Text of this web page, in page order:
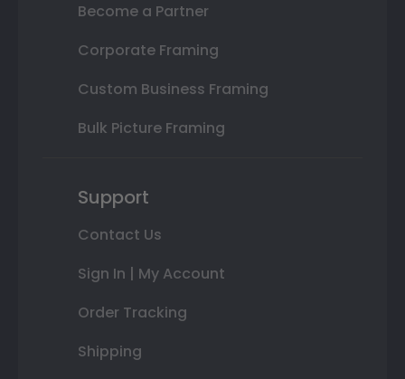
Become a Partner
Corporate Framing
Custom Business Framing
Bulk Picture Framing
Support
Contact Us
Sign In | My Account
Order Tracking
Shipping